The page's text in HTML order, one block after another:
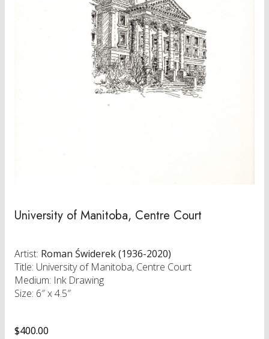
University of Manitoba, Centre Court
Artist: Roman Świderek (1936-2020)
Title: University of Manitoba, Centre Court
Medium: Ink Drawing
Size: 6″ x 4.5″
$400.00